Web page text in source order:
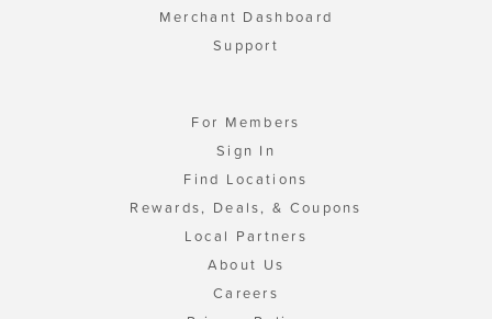
Merchant Dashboard
Support
For Members
Sign In
Find Locations
Rewards, Deals, & Coupons
Local Partners
About Us
Careers